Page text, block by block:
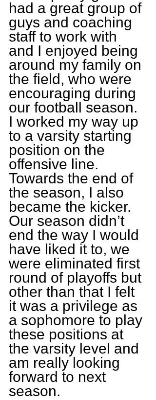
had a great group of
guys and coaching
staff to work with
and I enjoyed being
around my family on
the field, who were
encouraging during
our football season.
I worked my way up
to a varsity starting
position on the
offensive line.
Towards the end of
the season, I also
became the kicker.
Our season didn’t
end the way I would
have liked it to, we
were eliminated first
round of playoffs but
other than that I felt
it was a privilege as
a sophomore to play
these positions at
the varsity level and
am really looking
forward to next
season.